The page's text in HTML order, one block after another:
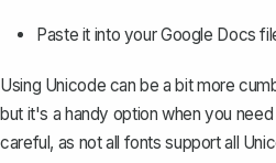
Paste it into your Google Docs
Using Unicode can be a bit more
but it's a handy option when you
careful, as not all fonts support all